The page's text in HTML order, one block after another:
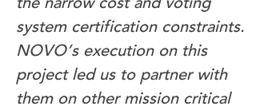
the narrow cost and voting
system certification constraints.
NOVO’s execution on this
project led us to partner with
them on other mission critical